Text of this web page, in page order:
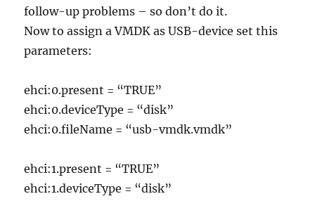
follow-up problems – so don’t do it.
Now to assign a VMDK as USB-device set this
parameters:
ehci:0.present = “TRUE”
ehci:0.deviceType = “disk”
ehci:0.fileName = “usb-vmdk.vmdk”
ehci:1.present = “TRUE”
ehci:1.deviceType = “disk”